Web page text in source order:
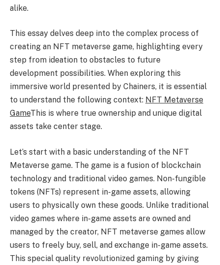
alike.
This essay delves deep into the complex process of
creating an NFT metaverse game, highlighting every
step from ideation to obstacles to future
development possibilities. When exploring this
immersive world presented by Chainers, it is essential
to understand the following context: NFT Metaverse
GameThis is where true ownership and unique digital
assets take center stage.
Let’s start with a basic understanding of the NFT
Metaverse game. The game is a fusion of blockchain
technology and traditional video games. Non-fungible
tokens (NFTs) represent in-game assets, allowing
users to physically own these goods. Unlike traditional
video games where in-game assets are owned and
managed by the creator, NFT metaverse games allow
users to freely buy, sell, and exchange in-game assets.
This special quality revolutionized gaming by giving